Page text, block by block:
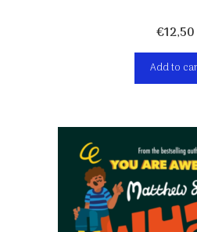
€12,50
Add to